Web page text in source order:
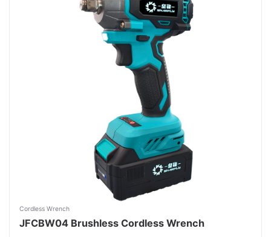
Cordless Wrench
JFCBW04 Brushless Cordless Wrench